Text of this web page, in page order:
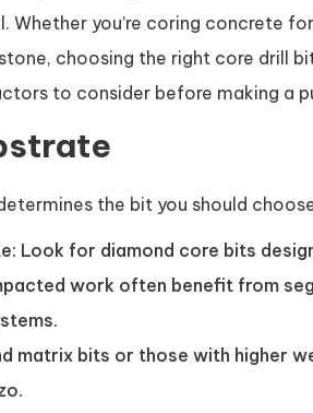
Whether you’re coring concrete
choosing the right core drill
to consider before making a
the bit you should
Look for diamond core bits
work often benefit from
matrix bits or those with higher